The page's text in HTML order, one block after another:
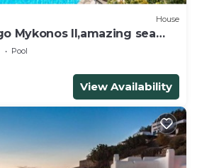
House
Mykonos II,amazing sea
Pool
View Availability